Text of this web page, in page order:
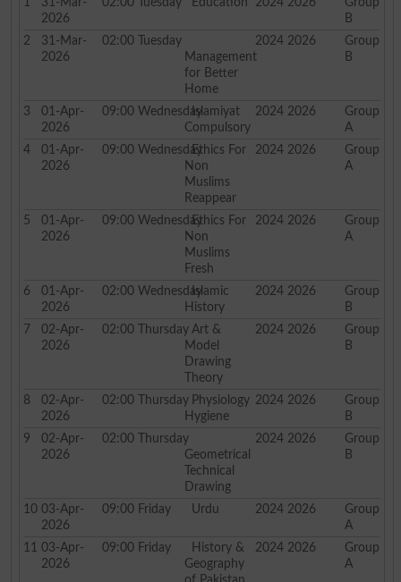
2026
B
2
31-Mar-
2026
02:00
Tuesday
Management
for Better
Home
2024 2026
Group
B
3
01-Apr-
2026
09:00 WednesdayIslamiyat
Compulsory
2024 2026
Group
A
4
01-Apr-
2026
09:00 WednesdayEthics For
Non
Muslims
Reappear
2024 2026
Group
A
5
01-Apr-
2026
09:00 WednesdayEthics For
Non
Muslims
Fresh
2024 2026
Group
A
6
01-Apr-
2026
02:00 WednesdayIslamic
History
2024 2026
Group
B
7
02-Apr-
2026
02:00 ThursdayArt &
Model
Drawing
Theory
2024 2026
Group
B
8
02-Apr-
2026
02:00 ThursdayPhysiology
Hygiene
2024 2026
Group
B
9
02-Apr-
2026
02:00
Thursday
Geometrical
Technical
Drawing
2024 2026
Group
B
10 03-Apr-
2026
09:00 Friday Urdu 2024 2026
Group
A
11 03-Apr-
2026
09:00 Friday
History &
Geography
2024 2026
Group
A